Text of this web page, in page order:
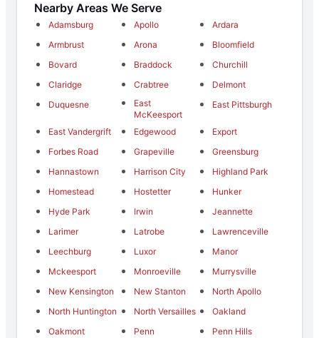
Nearby Areas We Serve
Adamsburg Apollo
Ardara
Armbrust
Arona
Bloomfield
Bovard
Braddock
Churchill
Claridge
Crabtree
Delmont
Duquesne
East
McKeesport
East Pittsburgh
East Vandergrift Edgewood
Export
Forbes Road
Grapeville
Greensburg
Hannastown
Harrison City
Highland Park
Homestead
Hostetter
Hunker
Hyde Park
Irwin
Jeannette
Larimer
Latrobe
Lawrenceville
Leechburg
Luxor
Manor
Mckeesport
Monroeville
Murrysville
New Kensington
New Stanton
North Apollo
North Huntington
North Versailles
Oakland
Oakmont
Penn
Penn Hills